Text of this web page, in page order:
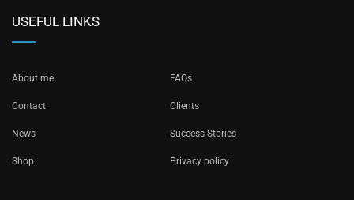
USEFUL LINKS
About me FAQs
Contact Clients
News Success Stories
Shop Privacy policy